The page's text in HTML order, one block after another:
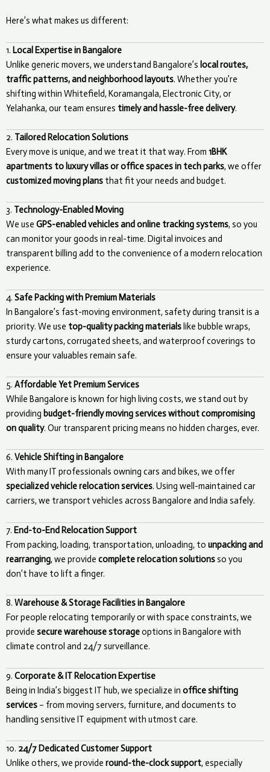
Here’s what makes us different:
1. Local Expertise in Bangalore
Unlike generic movers, we understand Bangalore’s local routes,
traffic patterns, and neighborhood layouts. Whether you’re
shifting within Whitefield, Koramangala, Electronic City, or
Yelahanka, our team ensures timely and hassle-free delivery.
2. Tailored Relocation Solutions
Every move is unique, and we treat it that way. From 1BHK
apartments to luxury villas or office spaces in tech parks, we offer
customized moving plans that fit your needs and budget.
3. Technology-Enabled Moving
We use GPS-enabled vehicles and online tracking systems, so you
can monitor your goods in real-time. Digital invoices and
transparent billing add to the convenience of a modern relocation
experience.
4. Safe Packing with Premium Materials
In Bangalore’s fast-moving environment, safety during transit is a
priority. We use top-quality packing materials like bubble wraps,
sturdy cartons, corrugated sheets, and waterproof coverings to
ensure your valuables remain safe.
5. Affordable Yet Premium Services
While Bangalore is known for high living costs, we stand out by
providing budget-friendly moving services without compromising
on quality. Our transparent pricing means no hidden charges, ever.
6. Vehicle Shifting in Bangalore
With many IT professionals owning cars and bikes, we offer
specialized vehicle relocation services. Using well-maintained car
carriers, we transport vehicles across Bangalore and India safely.
7. End-to-End Relocation Support
From packing, loading, transportation, unloading, to unpacking and
rearranging, we provide complete relocation solutionsso you
don’t have to lift a finger.
8. Warehouse & Storage Facilities in Bangalore
For people relocating temporarily or with space constraints, we
provide secure warehouse storageoptions in Bangalore with
climate control and 24/7 surveillance.
9. Corporate & IT Relocation Expertise
Being in India’s biggest IT hub, we specialize in office shifting
services – from moving servers, furniture, and documents to
handling sensitive IT equipment with utmost care.
10. 24/7 Dedicated Customer Support
Unlike others, we provide round-the-clock support, especially